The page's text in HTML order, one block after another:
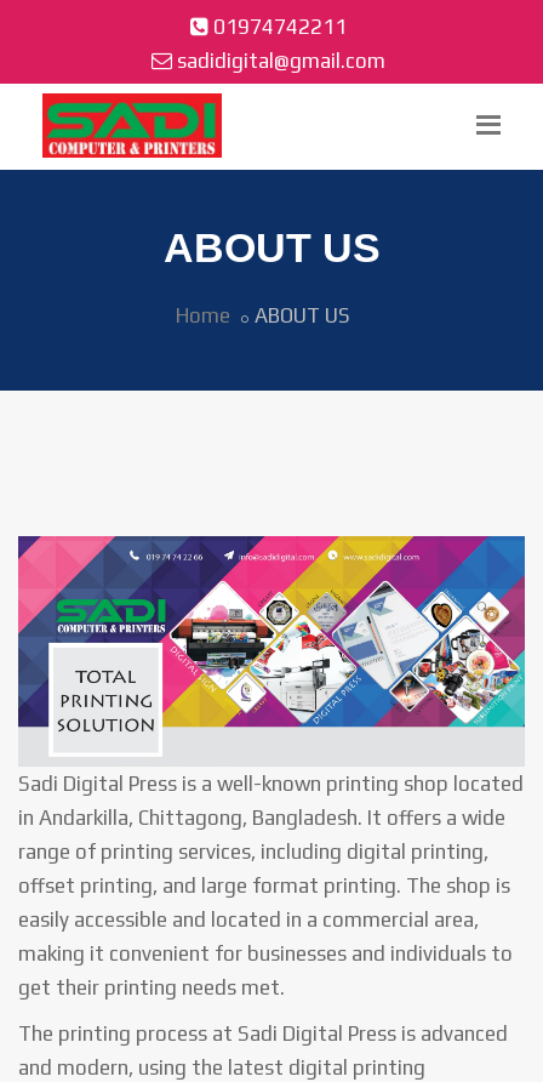
01974742211
sadidigital@gmail.com
ABOUT US
Home ABOUT US
Sadi Digital Press is a well-known printing shop located
in Andarkilla, Chittagong, Bangladesh. It offers a wide
range of printing services, including digital printing,
offset printing, and large format printing. The shop is
easily accessible and located in a commercial area,
making it convenient for businesses and individuals to
get their printing needs met.
The printing process at Sadi Digital Press is advanced
and modern, using the latest digital printing